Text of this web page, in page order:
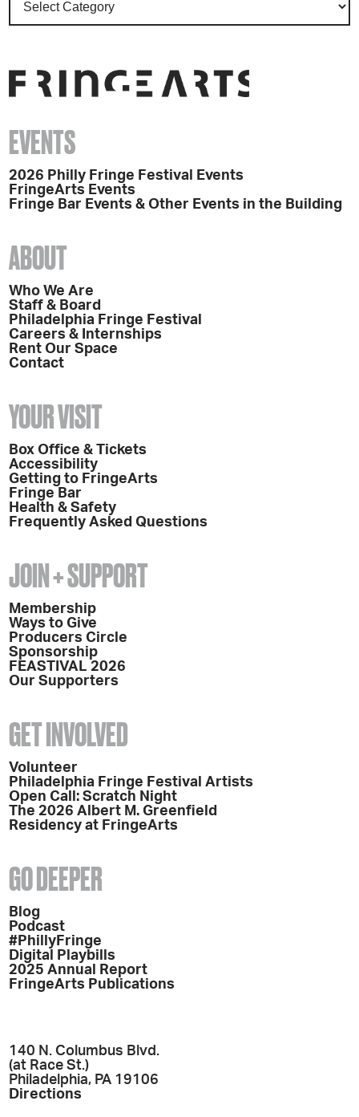
EVENTS
2026 Philly Fringe Festival Events
FringeArts Events
Fringe Bar Events & Other Events in the Building
ABOUT
Who We Are
Staff & Board
Philadelphia Fringe Festival
Careers & Internships
Rent Our Space
Contact
YOUR VISIT
Box Office & Tickets
Accessibility
Getting to FringeArts
Fringe Bar
Health & Safety
Frequently Asked Questions
JOIN + SUPPORT
Membership
Ways to Give
Producers Circle
Sponsorship
FEASTIVAL 2026
Our Supporters
GET INVOLVED
Volunteer
Philadelphia Fringe Festival Artists
Open Call: Scratch Night
The 2026 Albert M. Greenfield
Residency at FringeArts
GO DEEPER
Blog
Podcast
#PhillyFringe
Digital Playbills
2025 Annual Report
FringeArts Publications
140 N. Columbus Blvd.
(at Race St.)
Philadelphia, PA 19106
Directions